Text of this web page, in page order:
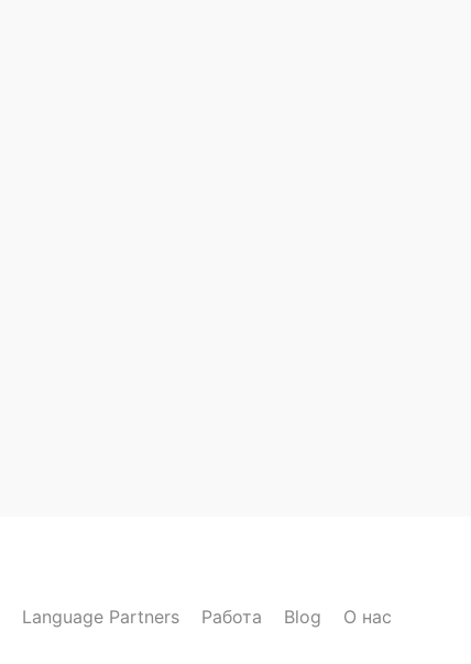
Language Partners Работа Blog О нас